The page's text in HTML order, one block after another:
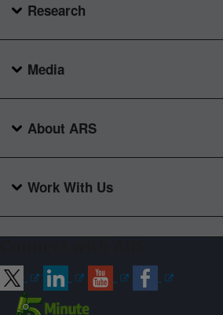
Research
Media
About ARS
Work With Us